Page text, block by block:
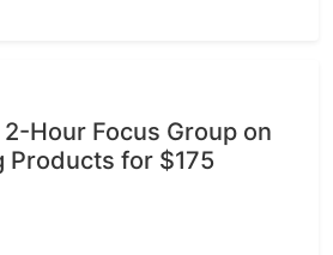
Hour Focus Group on
Products for $175